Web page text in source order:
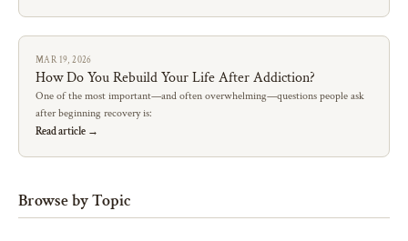
MAR 19, 2026
How Do You Rebuild Your Life After Addiction?
One of the most important—and often overwhelming—questions people ask
after beginning recovery is:
Read article →
Browse by Topic